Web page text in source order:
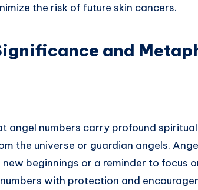
the risk of future skin cancers.
and
angel numbers carry profound
the universe or guardian angels.
beginnings or a reminder to focus
with protection and